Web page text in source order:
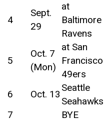
4
Sept.
29
at
Baltimore
Ravens
5
Oct. 7
(Mon)
at San
Francisco
49ers
6 Oct. 13
Seattle
Seahawks
7
BYE